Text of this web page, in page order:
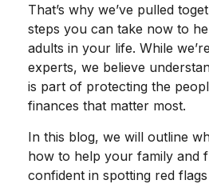
That’s why we’ve pulled
steps you can take now to
adults in your life. While
experts, we believe
is part of protecting the
finances that matter most.
In this blog, we will outline
how to help your family and
confident in spotting red